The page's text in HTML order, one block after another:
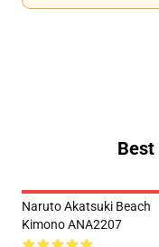
Naruto Akatsuki Beach
Kimono ANA2207